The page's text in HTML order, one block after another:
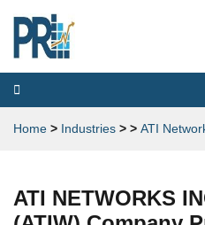
Toggle
navigation
Home > Industries > > ATI
ATI NETWORKS